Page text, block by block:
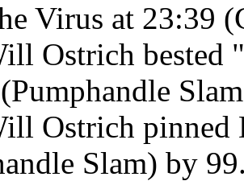
Virus at 23:39
Ostrich
Ostrich
Slam) by